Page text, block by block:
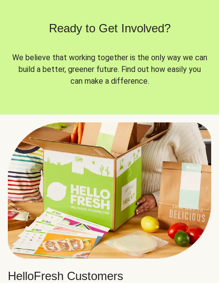
Ready to Get Involved?
We believe that working together is the only way we can
build a better, greener future. Find out how easily you
can make a difference.
HelloFresh Customers